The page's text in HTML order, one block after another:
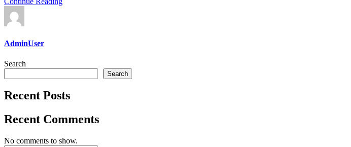
AdminUser
Search
Search
Recent Posts
Recent Comments
No comments to show.